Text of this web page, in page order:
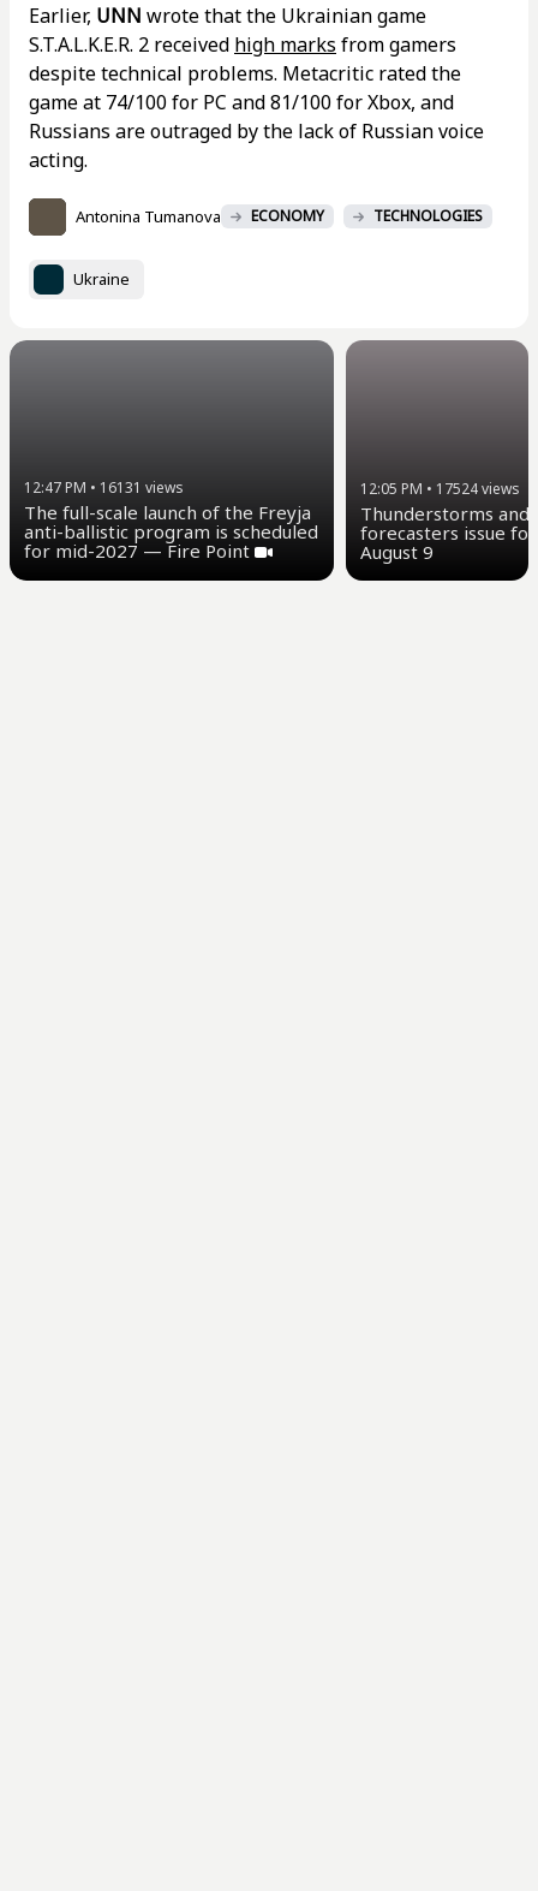
Earlier, UNN wrote that the Ukrainian game
S.T.A.L.K.E.R. 2 received high marks from gamers
despite technical problems. Metacritic rated the
game at 74/100 for PC and 81/100 for Xbox, and
Russians are outraged by the lack of Russian voice
acting.
Antonina Tumanova ECONOMY TECHNOLOGIES
Ukraine
12:47 PM • 16131 views
The full-scale launch of the Freyja
anti-ballistic program is scheduled
for mid-2027 — Fire Point
12:05 PM • 17524views
Thunderstorms and
forecasters issue
August 9